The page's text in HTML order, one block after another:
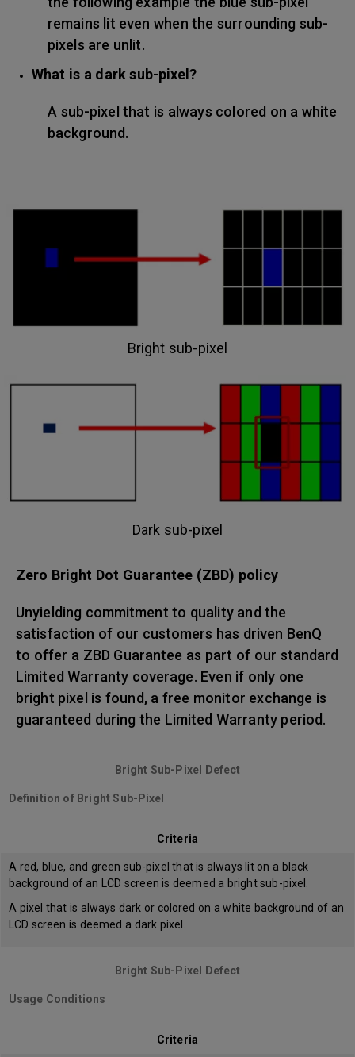
remains lit even when the surrounding sub-
pixels are unlit.
What is a dark sub-pixel?
A sub-pixel that is always colored on a white
background.
Bright sub-pixel
Dark sub-pixel
Zero Bright Dot Guarantee (ZBD) policy
Unyielding commitment to quality and the
satisfaction of our customers has driven BenQ
to offer a ZBD Guarantee as part of our standard
Limited Warranty coverage. Even if only one
bright pixel is found, a free monitor exchange is
guaranteed during the Limited Warranty period.
Bright Sub-Pixel Defect
Definition of Bright Sub-Pixel
Criteria
A red, blue, and green sub-pixel that is always lit on a black
background of an LCD screen is deemed a bright sub-pixel.
A pixel that is always dark or colored on a white background of an
LCD screen is deemed a dark pixel.
Bright Sub-Pixel Defect
Usage Conditions
Criteria